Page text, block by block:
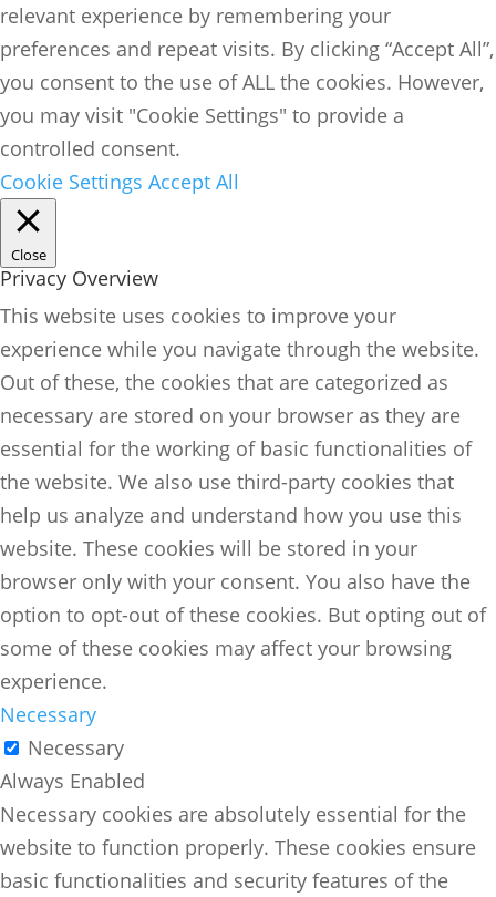
relevant experience by remembering your
preferences and repeat visits. By clicking “Accept All”,
you consent to the use of ALL the cookies. However,
you may visit "Cookie Settings" to provide a
controlled consent.
Cookie Settings Accept All
Close
Privacy Overview
This website uses cookies to improve your
experience while you navigate through the website.
Out of these, the cookies that are categorized as
necessary are stored on your browser as they are
essential for the working of basic functionalities of
the website. We also use third-party cookies that
help us analyze and understand how you use this
website. These cookies will be stored in your
browser only with your consent. You also have the
option to opt-out of these cookies. But opting out of
some of these cookies may affect your browsing
experience.
Necessary
Necessary
Always Enabled
Necessary cookies are absolutely essential for the
website to function properly. These cookies ensure
basic functionalities and security features of the